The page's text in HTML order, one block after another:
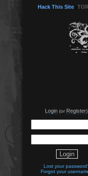
Hack This Site
Login(or Register):
Lost your
Forgot your